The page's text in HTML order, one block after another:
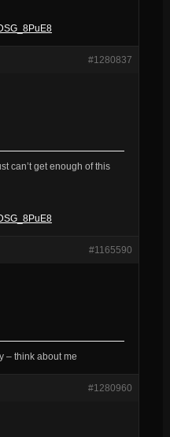
#1280837
can’t get enough of this
#1165590
– think about me
#1280960